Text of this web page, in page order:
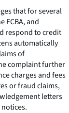
that for several
FCBA, and
respond to credit
automatically
of
complaint further
charges and fees
or fraud claims,
letters